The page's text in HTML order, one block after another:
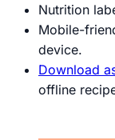
Nutrition
Mobile-
device.
Download
offline